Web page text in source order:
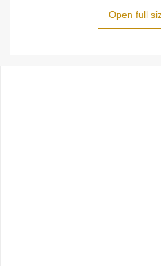
Open full